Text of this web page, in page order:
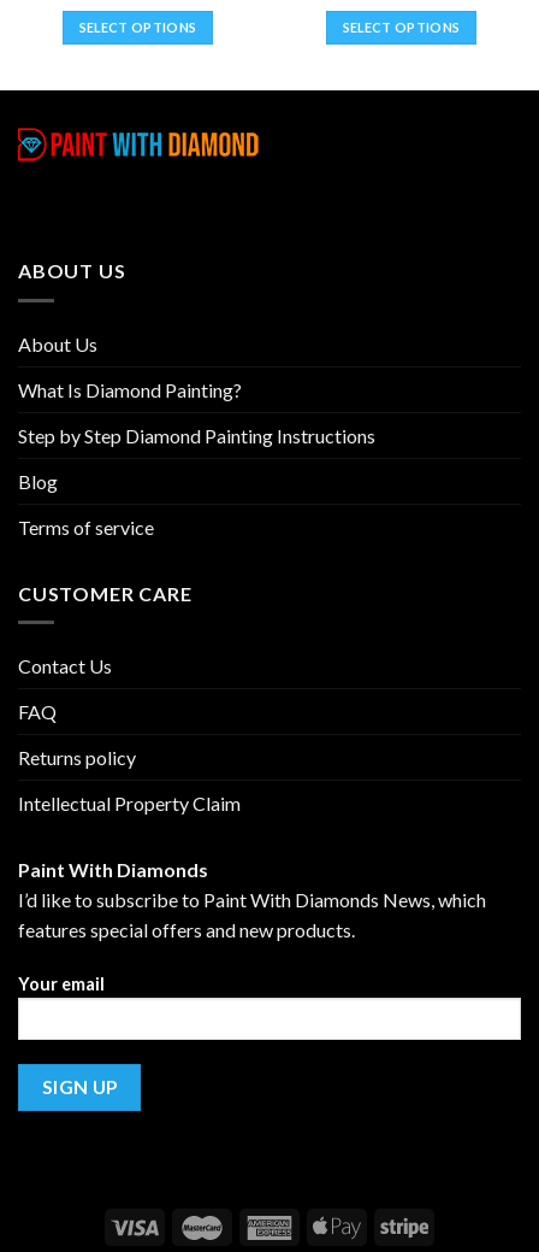
SELECT OPTIONS
multiple
variants.
page
SELECT OPTIONS
ABOUT US
About Us
What Is Diamond Painting?
Step by Step Diamond Painting Instructions
Blog
Terms of service
CUSTOMER CARE
Contact Us
FAQ
Returns policy
Intellectual Property Claim
Paint With Diamonds
I’d like to subscribe to Paint With Diamonds News, which
features special offers and new products.
Your email